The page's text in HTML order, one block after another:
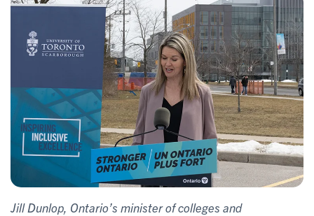
Jill Dunlop, Ontario’s minister of colleges and